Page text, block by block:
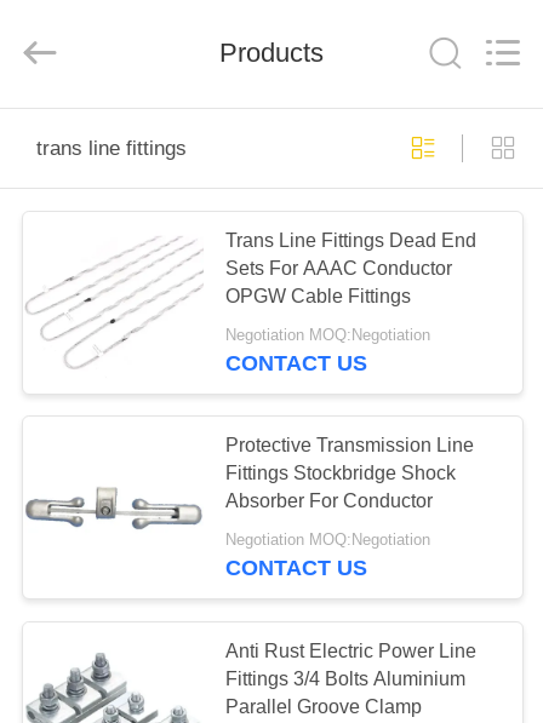
PRODUCTS
ABOUT
US
FACTORY
QUALITY
CONTACT
Rights
Reserved.
ECER
Products
trans line fittings
Trans Line Fittings Dead End
Sets For AAAC Conductor
OPGW Cable Fittings
Negotiation MOQ:Negotiation
CONTACT US
Protective Transmission Line
Fittings Stockbridge Shock
Absorber For Conductor
Negotiation MOQ:Negotiation
CONTACT US
Anti Rust Electric Power Line
Fittings 3/4 Bolts Aluminium
Parallel Groove Clamp